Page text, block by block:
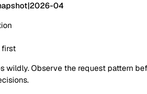
|2026-04
first
wildly. Observe the request pattern